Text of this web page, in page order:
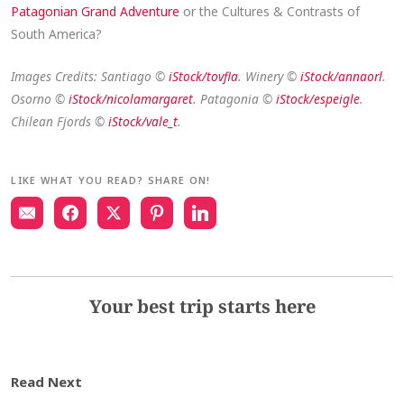
Patagonian Grand Adventure or the Cultures & Contrasts of
South America?
Images Credits: Santiago ©iStock/tovfla. Winery ©iStock/annaorl.
Osorno ©iStock/nicolamargaret. Patagonia ©iStock/espeigle.
Chilean Fjords ©iStock/vale_t.
LIKE WHAT YOU READ? SHARE ON!
Your best trip starts here
Read Next